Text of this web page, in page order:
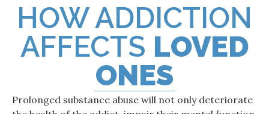
HOW ADDICTION
AFFECTS LOVED
ONES
Prolonged substance abuse will not only deteriorate